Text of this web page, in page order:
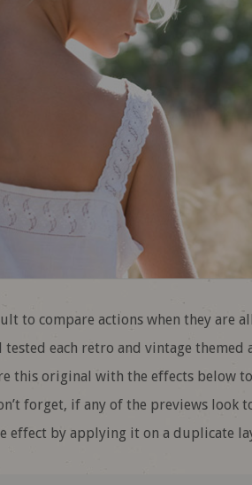
to compare actions when they are
tested each retro and vintage themed
this original with the effects below
forget, if any of the previews look
effect by applying it on a duplicate